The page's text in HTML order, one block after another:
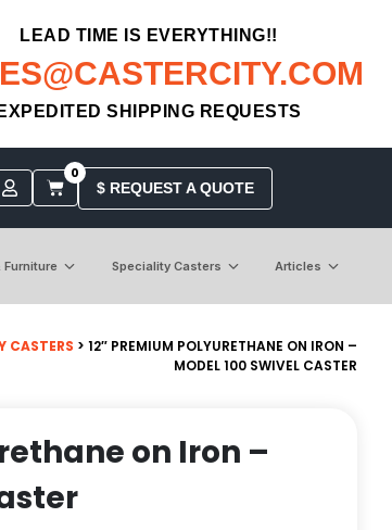
LEAD TIME IS EVERYTHING!!
EXPEDITED SHIPPING REQUESTS
0
$ REQUEST A QUOTE
Furniture Speciality Casters Articles
CASTERS > 12″ PREMIUM POLYURETHANE ON IRON –
MODEL 100 SWIVEL CASTER
on Iron –